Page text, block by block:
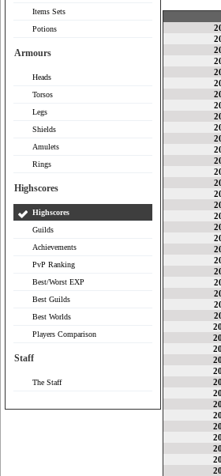
Items Sets
Potions
Armours
Heads
Torsos
Legs
Shields
Amulets
Rings
Highscores
Highscores
Guilds
Achievements
PvP Ranking
Best/Worst EXP
Best Guilds
Best Worlds
Players Comparison
Staff
The Staff